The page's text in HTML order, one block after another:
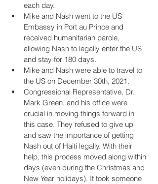
each day.
Mike and Nash went to the US
Embassy in Port au Prince and
received humanitarian parole,
allowing Nash to legally enter the US
and stay for 180 days.
Mike and Nash were able to travel to
the US on December 30th, 2021.
Congressional Representative, Dr.
Mark Green, and his office were
crucial in moving things forward in
this case. They refused to give up
and saw the importance of getting
Nash out of Haiti legally. With their
help, this process moved along within
days (even during the Christmas and
New Year holidays). It took someone